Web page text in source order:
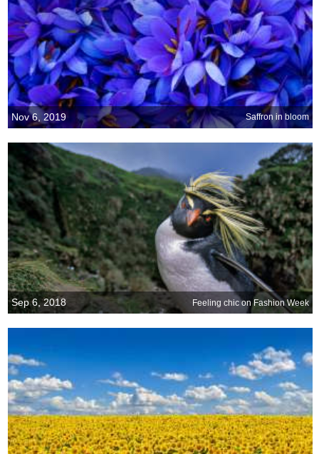
Nov 6, 2019 Saffron in bloom
Sep 6, 2018 Feeling chic on Fashion Week